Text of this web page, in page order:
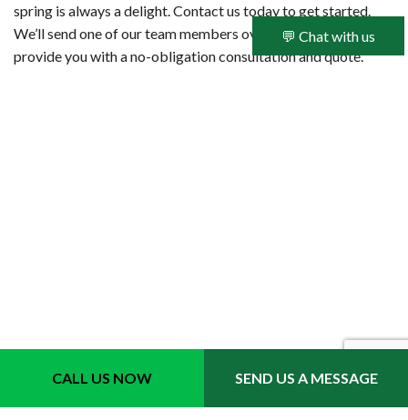
CALL US NOW SEND US A MESSAGE
💬 Chat with us
spring is always a delight. Contact us today to get started.
We’ll send one of our team members over to your property to
provide you with a no-obligation consultation and quote.
Location